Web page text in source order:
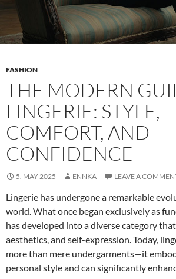
FASHION
THE MODERN
LINGERIE: STYLE,
COMFORT, AND
CONFIDENCE
5. MAY 2025 ENNKA LEAVE A
Lingerie has undergone a remarkable
world. What once began exclusively as
has developed into a diverse category
aesthetics, and self-expression. Today,
more than mere undergarments—it
personal style and can significantly